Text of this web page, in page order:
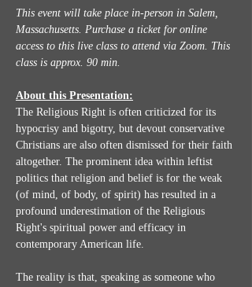
This event will take place in-person in Salem,
Massachusetts. Purchase a ticket for online
access to this live class to attend via Zoom. This
class is approx. 90 min.
About this Presentation:
The Religious Right is often criticized for its
hypocrisy and bigotry, but devout conservative
Christians are also often dismissed for their faith
altogether. The prominent idea within leftist
politics that religion and belief is for the weak
(of mind, of body, of spirit) has resulted in a
profound underestimation of the Religious
Right's spiritual power and efficacy in
contemporary American life.
The reality is that, speaking as someone who